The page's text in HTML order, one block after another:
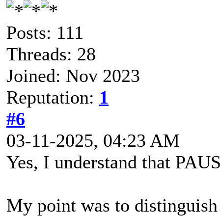
Posts: 111
Threads: 28
Joined: Nov 2023
Reputation: 1
#6
03-11-2025, 04:23 AM
Yes, I understand that
My point was to